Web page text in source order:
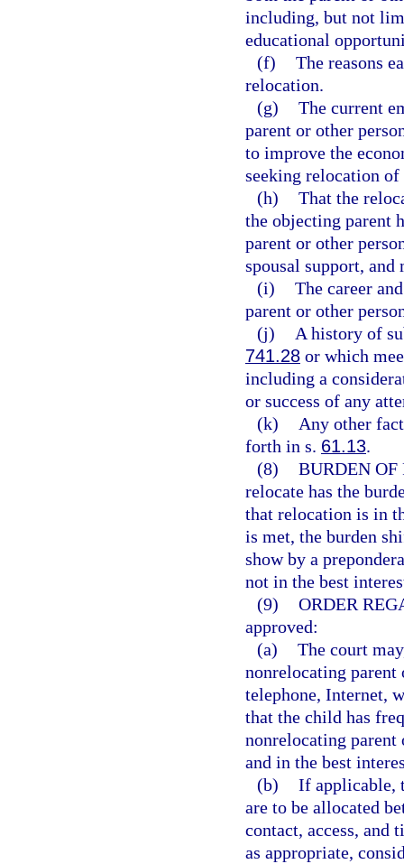
including, but not
educational
(f) The reasons
relocation.
(g) The current
parent or other
to improve the
seeking relocation
(h) That the
the objecting parent
parent or other
spousal support,
(i) The career
parent or other
(j)
A history of
741.28 or which
including a
or success of any
(k)
Any other
forth in s. 61.13.
(8) BURDEN OF
relocate has the
that relocation is in
is met, the burden
show by a
not in the best
(9) ORDER
approved:
(a) The court
nonrelocating parent
telephone, Internet,
that the child has
nonrelocating
and in the best
(b) If applicable,
are to be allocated
contact, access, and
as appropriate,